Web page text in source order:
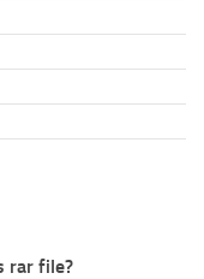
rar file?